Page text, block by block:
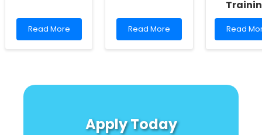
Read
more
A
Read More
Read
more
Opioid
Read More
Read
more
How
Read
Apply Today